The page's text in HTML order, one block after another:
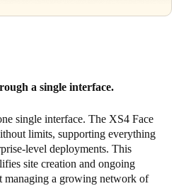
a single interface.
single interface. The XS4 Face
limits, supporting everything
level deployments. This
site creation and ongoing
managing a growing network of